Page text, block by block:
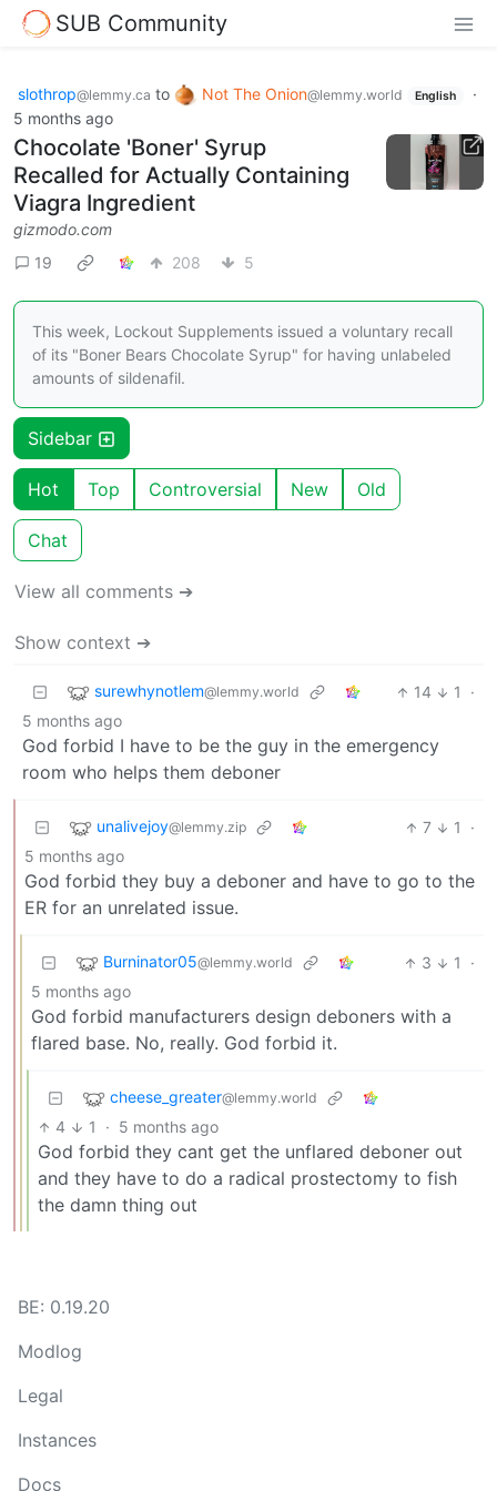
SUB Community
slothrop@lemmy.ca to Not The Onion@lemmy.world English
·
5 months ago
Chocolate 'Boner' Syrup
Recalled for Actually Containing
Viagra Ingredient
gizmodo.com
19
208 5
This week, Lockout Supplements issued a voluntary recall
of its "Boner Bears Chocolate Syrup" for having unlabeled
amounts of sildenafil.
Sidebar
Hot Top Controversial New Old
Chat
View all comments ➔
Show context ➔
surewhynotlem@lemmy.world 14 1
·
5 months ago
God forbid I have to be the guy in the emergency
room who helps them deboner
unalivejoy@lemmy.zip 7 1
·
5 months ago
God forbid they buy a deboner and have to go to the
ER for an unrelated issue.
Burninator05@lemmy.world 3 1
·
5 months ago
God forbid manufacturers design deboners with a
flared base. No, really. God forbid it.
cheese_greater@lemmy.world
4 1 · 5 months ago
God forbid they cant get the unflared deboner out
and they have to do a radical prostectomy to fish
the damn thing out
BE: 0.19.20
Modlog
Legal
Instances
Docs